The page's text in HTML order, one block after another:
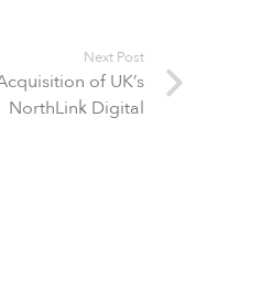
Next Post
of UK’s
NorthLink Digital